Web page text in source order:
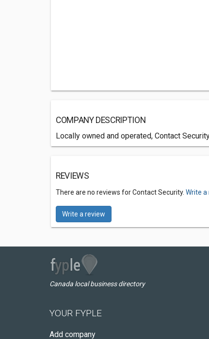
COMPANY DESCRIPTION
Locally owned and operated, Contact
REVIEWS
There are no reviews for Contact Security. Write a
Write a review
Canada local business directory
YOUR FYPLE
Add company